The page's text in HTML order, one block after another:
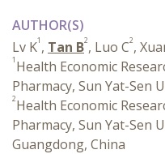
AUTHOR(S)
Lv K1 , Tan B2, Luo C2,
1 Health Economic
Pharmacy, Sun Yat-Sen
2Health Economic
Pharmacy, Sun Yat-Sen
Guangdong, China